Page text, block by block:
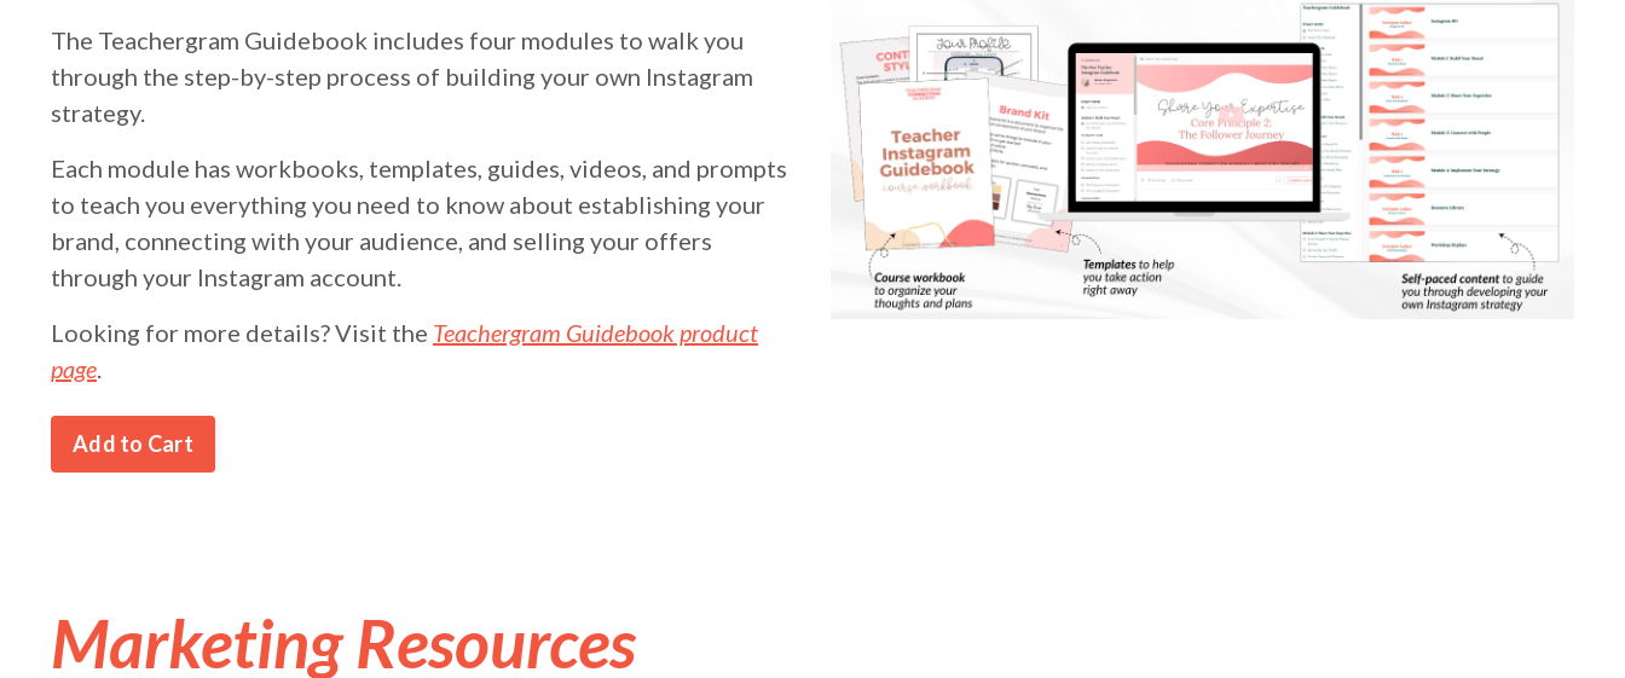
The Teachergram Guidebook includes four modules to walk you
through the step-by-step process of building your own Instagram
strategy.
Each module has workbooks, templates, guides, videos, and prompts
to teach you everything you need to know about establishing your
brand, connecting with your audience, and selling your offers
through your Instagram account.
Looking for more details? Visit the Teachergram Guidebook product
page.
Add to Cart
Marketing Resources